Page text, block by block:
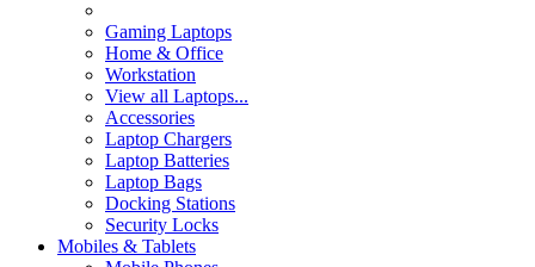
Gaming Laptops
Home & Office
Workstation
View all Laptops...
Accessories
Laptop Chargers
Laptop Batteries
Laptop Bags
Docking Stations
Security Locks
Mobiles & Tablets